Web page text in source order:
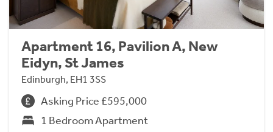
Apartment 16, Pavilion A, New
Eidyn, St James
Edinburgh, EH1 3SS
Asking Price £595,000
1 Bedroom Apartment